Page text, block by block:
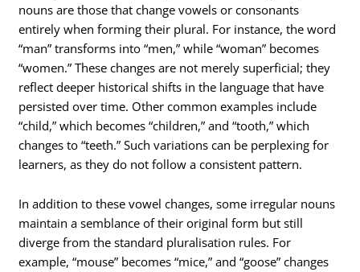
nouns are those that change vowels or consonants
entirely when forming their plural. For instance, the word
“man” transforms into “men,” while “woman” becomes
“women.” These changes are not merely superficial; they
reflect deeper historical shifts in the language that have
persisted over time. Other common examples include
“child,” which becomes “children,” and “tooth,” which
changes to “teeth.” Such variations can be perplexing for
learners, as they do not follow a consistent pattern.
In addition to these vowel changes, some irregular nouns
maintain a semblance of their original form but still
diverge from the standard pluralisation rules. For
example, “mouse” becomes “mice,” and “goose” changes